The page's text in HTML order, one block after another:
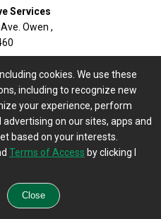
Services
Owen ,
Woods Road ,
cookies. We use these
including to recognize new
your experience, perform
on our sites, apps and
based on your interests.
Terms of Access by clicking I